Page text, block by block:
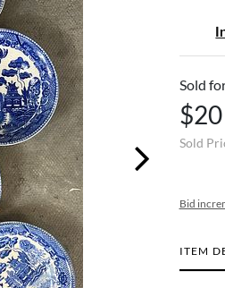
Sold
$20
Sold
Bid
ITEM